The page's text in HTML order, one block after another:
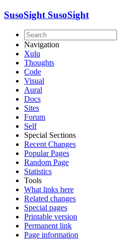
SusoSight SusoSight
Navigation
Xulu
Thoughts
Code
Visual
Aural
Docs
Sites
Forum
Self
Special Sections
Recent Changes
Popular Pages
Random Page
Statistics
Tools
What links here
Related changes
Special pages
Printable version
Permanent link
Page information